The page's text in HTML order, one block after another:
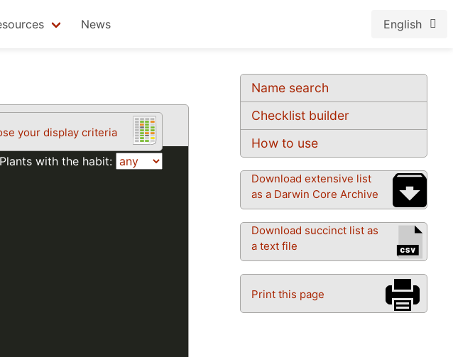
News English
Name search
Checklist builder
How to use
Download extensive list
as a Darwin Core Archive
Download succinct list as
a text file
Print this page
your display criteria
Plants with the habit: